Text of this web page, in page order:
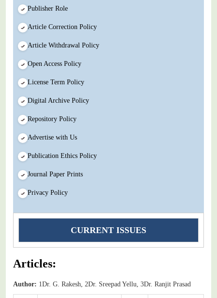
Publisher Role
Article Correction Policy
Article Withdrawal Policy
Open Access Policy
License Term Policy
Digital Archive Policy
Repository Policy
Advertise with Us
Publication Ethics Policy
Journal Paper Prints
Privacy Policy
CURRENT ISSUES
Articles:
Author: 1Dr. G. Rakesh, 2Dr. Sreepad Yellu, 3Dr. Ranjit Prasad